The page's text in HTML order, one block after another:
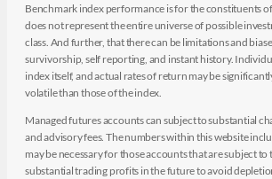
Benchmark index performance is for the constituents
does not represent the entire universe of possible
class. And further, that there can be limitations and
survivorship, self reporting, and instant history.
index itself, and actual rates of return may be
volatile than those of the index.
Managed futures accounts can subject to substantial
and advisory fees. The numbers within this website
may be necessary for those accounts that are subject to
substantial trading profits in the future to avoid